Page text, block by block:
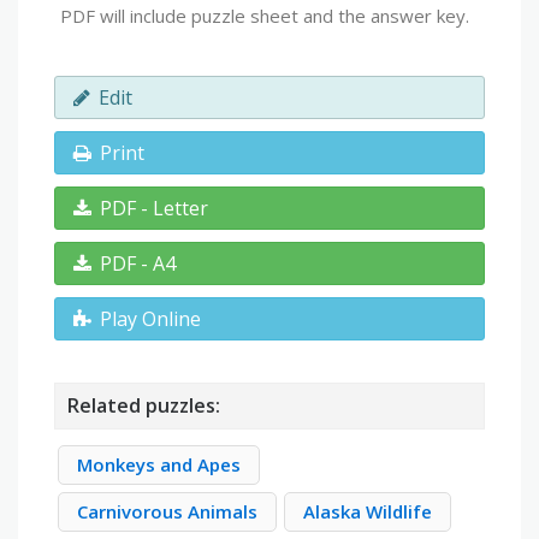
PDF will include puzzle sheet and the answer key.
Edit
Print
PDF - Letter
PDF - A4
Play Online
Related puzzles:
Monkeys and Apes
Carnivorous Animals
Alaska Wildlife